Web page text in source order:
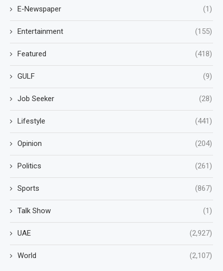
E-Newspaper (1)
Entertainment (155)
Featured (418)
GULF (9)
Job Seeker (28)
Lifestyle (441)
Opinion (204)
Politics (261)
Sports (867)
Talk Show (1)
UAE (2,927)
World (2,107)